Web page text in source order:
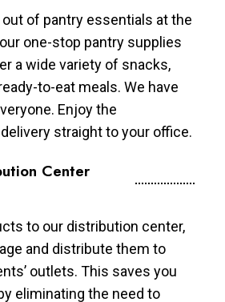
of pantry essentials at the
one-stop pantry supplies
a wide variety of snacks,
to-eat meals. We have
Enjoy the
straight to your office.
Center
to our distribution center,
and distribute them to
outlets. This saves you
eliminating the need to